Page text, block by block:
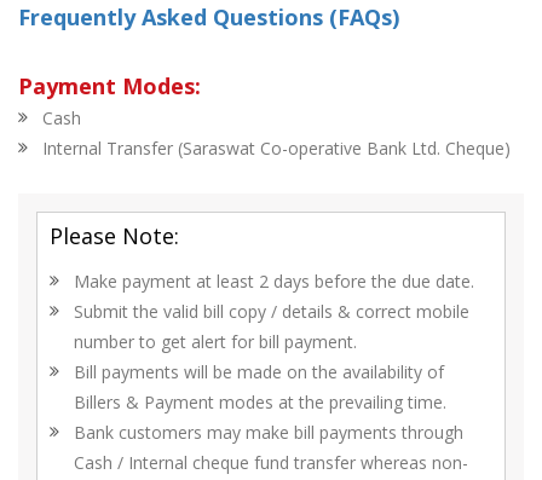
Frequently Asked Questions (FAQs)
Payment Modes:
Cash
Internal Transfer (Saraswat Co-operative Bank Ltd. Cheque)
Please Note:
Make payment at least 2 days before the due date.
Submit the valid bill copy / details & correct mobile
number to get alert for bill payment.
Bill payments will be made on the availability of
Billers & Payment modes at the prevailing time.
Bank customers may make bill payments through
Cash / Internal cheque fund transfer whereas non-